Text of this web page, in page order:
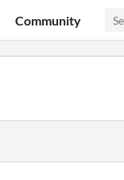
Community